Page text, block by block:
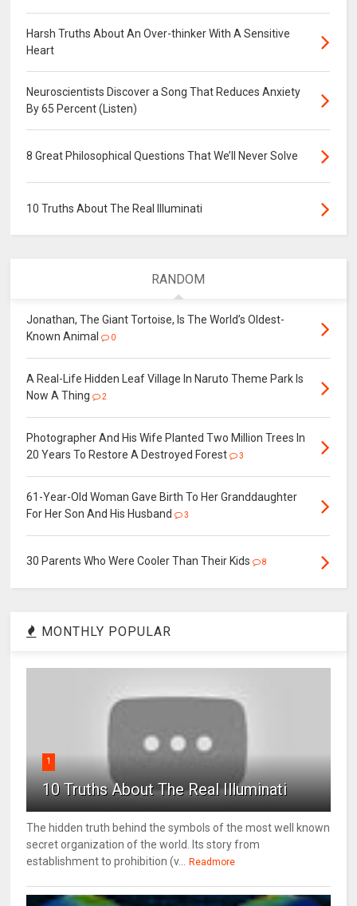
Harsh Truths About An Over-thinker With A Sensitive
Heart
Neuroscientists Discover a Song That Reduces Anxiety
By 65 Percent (Listen)
8 Great Philosophical Questions That We’ll Never Solve
10 Truths About The Real Illuminati
RANDOM
Jonathan, The Giant Tortoise, Is The World’s Oldest-
Known Animal
0
A Real-Life Hidden Leaf Village In Naruto Theme Park Is
Now A Thing
2
Photographer And His Wife Planted Two Million Trees In
20 Years To Restore A Destroyed Forest
3
61-Year-Old Woman Gave Birth To Her Granddaughter
For Her Son And His Husband
3
30 Parents Who Were Cooler Than Their Kids 8
MONTHLY POPULAR
1
10 Truths About The Real Illuminati
The hidden truth behind the symbols of the most well known
secret organization of the world. Its story from
establishment to prohibition (v... Readmore